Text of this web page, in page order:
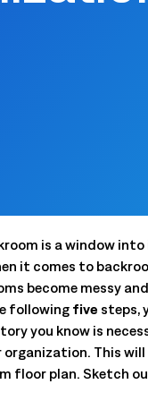
Capture real-time
Digitize checks,
most accurate
retail.
Grind Log
announcements.
technology.
experts. Get
and more.
Download data-backed
consolidation.
to fresh item
is a window
it comes to
become messy
following five steps,
you know is
This
floor plan. Sketch